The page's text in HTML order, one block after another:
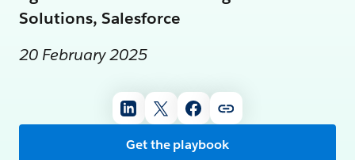
Solutions, Salesforce
20 February 2025
Get the playbook